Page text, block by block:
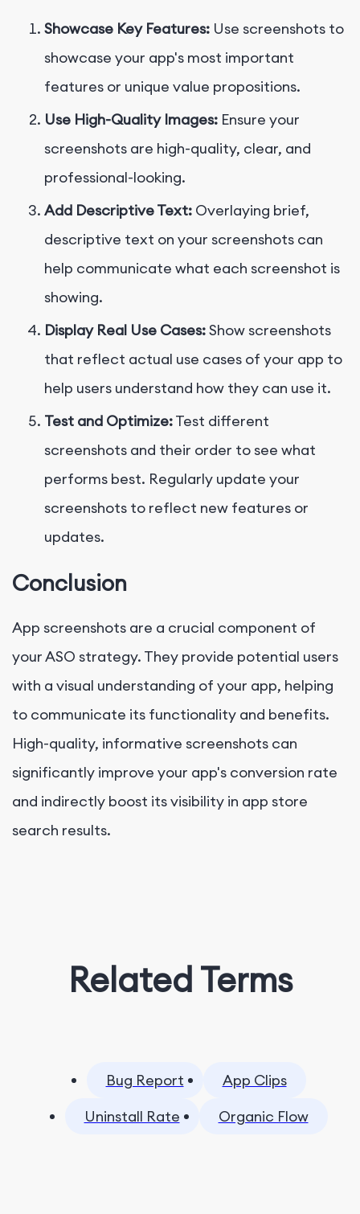
Showcase Key Features: Use screenshots to
showcase your app's most important
features or unique value propositions.
Use High-Quality Images: Ensure your
screenshots are high-quality, clear, and
professional-looking.
Add Descriptive Text: Overlaying brief,
descriptive text on your screenshots can
help communicate what each screenshot is
showing.
Display Real Use Cases:Show screenshots
that reflect actual use cases of your app to
help users understand how they can use it.
Test and Optimize:Test different
screenshots and their order to see what
performs best. Regularly update your
screenshots to reflect new features or
updates.
Conclusion
App screenshots are a crucial component of
your ASO strategy. They provide potential users
with a visual understanding of your app, helping
to communicate its functionality and benefits.
High-quality, informative screenshots can
significantly improve your app's conversion rate
and indirectly boost its visibility in app store
search results.
Related Terms
Bug Report
App Clips
Uninstall Rate
Organic Flow